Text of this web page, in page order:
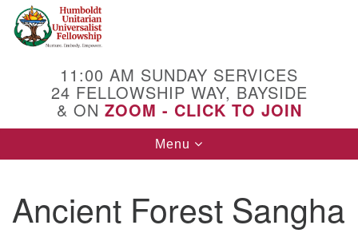
Google
Map
11:00 AM SUNDAY SERVICES
24 FELLOWSHIP WAY, BAYSIDE
& ON ZOOM - CLICK TO JOIN
Toggle
navigation
Menu
Ancient Forest Sangha